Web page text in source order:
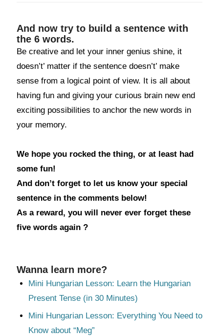
And now try to build a sentence with
the 6 words.
Be creative and let your inner genius shine, it
doesn’t’ matter if the sentence doesn’t’ make
sense from a logical point of view. It is all about
having fun and giving your curious brain new end
exciting possibilities to anchor the new words in
your memory.
We hope you rocked the thing, or at least had
some fun!
And don’t forget to let us know your special
sentence in the comments below!
As a reward, you will never ever forget these
five words again ?
Wanna learn more?
Mini Hungarian Lesson: Learn the Hungarian
Present Tense (in 30 Minutes)
Mini Hungarian Lesson: Everything You Need to
Know about “Meg”